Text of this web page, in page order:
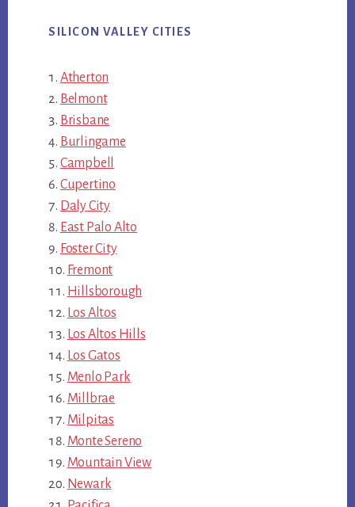
SILICON VALLEY CITIES
Atherton
Belmont
Brisbane
Burlingame
Campbell
Cupertino
Daly City
East Palo Alto
Foster City
Fremont
Hillsborough
Los Altos
Los Altos Hills
Los Gatos
Menlo Park
Millbrae
Milpitas
Monte Sereno
Mountain View
Newark